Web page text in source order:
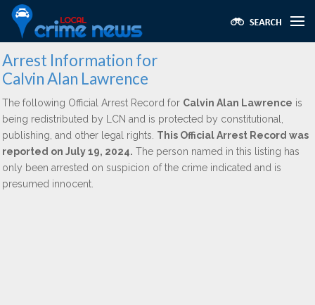
Arrest Information for
Calvin Alan Lawrence
The following Official Arrest Record for Calvin Alan Lawrence is
being redistributed by LCN and is protected by constitutional,
publishing, and other legal rights. This Official Arrest Record was
reported on July 19, 2024. The person named in this listing has
only been arrested on suspicion of the crime indicated and is
presumed innocent.